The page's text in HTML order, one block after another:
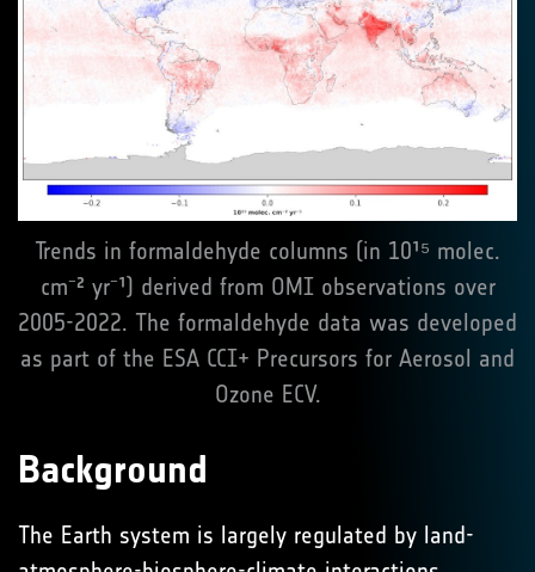
Trends in formaldehyde columns (in 10¹⁵ molec.
cm⁻² yr⁻¹) derived from OMI observations over
2005-2022. The formaldehyde data was developed
as part of the ESA CCI+ Precursors for Aerosol and
Ozone ECV.
Background
The Earth system is largely regulated by land-